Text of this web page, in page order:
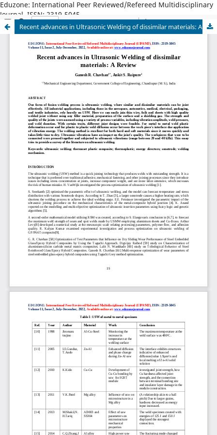
Eduzone: International Peer Reviewed/Refereed Multidisciplinary
Journal, ISSN: 2319-5045
Recent advances in Ultrasonic Welding of dissimilar materials: A Review